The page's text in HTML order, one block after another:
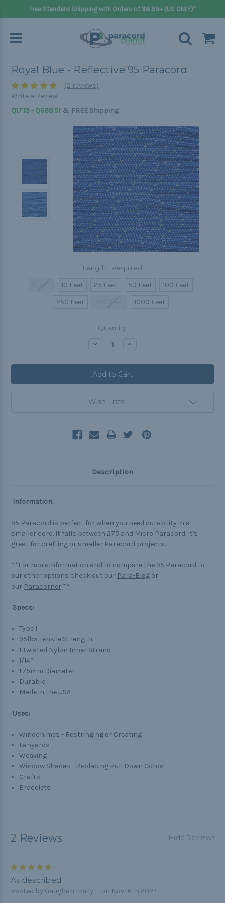
Free Standard Shipping with Orders of $8.99+ (US ONLY)*
Royal Blue - Reflective 95 Paracord
(2 reviews)
Write a Review
Q17.13 - Q688.51 & FREE Shipping
Length: Required
10 Feet 25 Feet 50 Feet
100 Feet
250 Feet
1000 Feet
Quantity:
Decrease Increase
Wish Lists
Description
Information:
95 Paracord is perfect for when you need durability in a
smaller cord. It falls between 275 and Micro Paracord. It's
great for crafting or smaller Paracord projects.
**For more information and to compare the 95 Paracord to
our other options check out our Para-Blog or
our Paracorner!**
Specs:
Type I
95lbs Tensile Strength
1 Twisted Nylon Inner Strand
1/14”
1.75mm Diameter
Durable
Made in the USA
Uses:
Windchimes - Restringing or Creating
Lanyards
Weaving
Window Shades - Replacing Pull Down Cords
Crafts
Bracelets
2 Reviews Hide Reviews
As described.
Posted by Gaughan Emily E. on Nov 16th 2024